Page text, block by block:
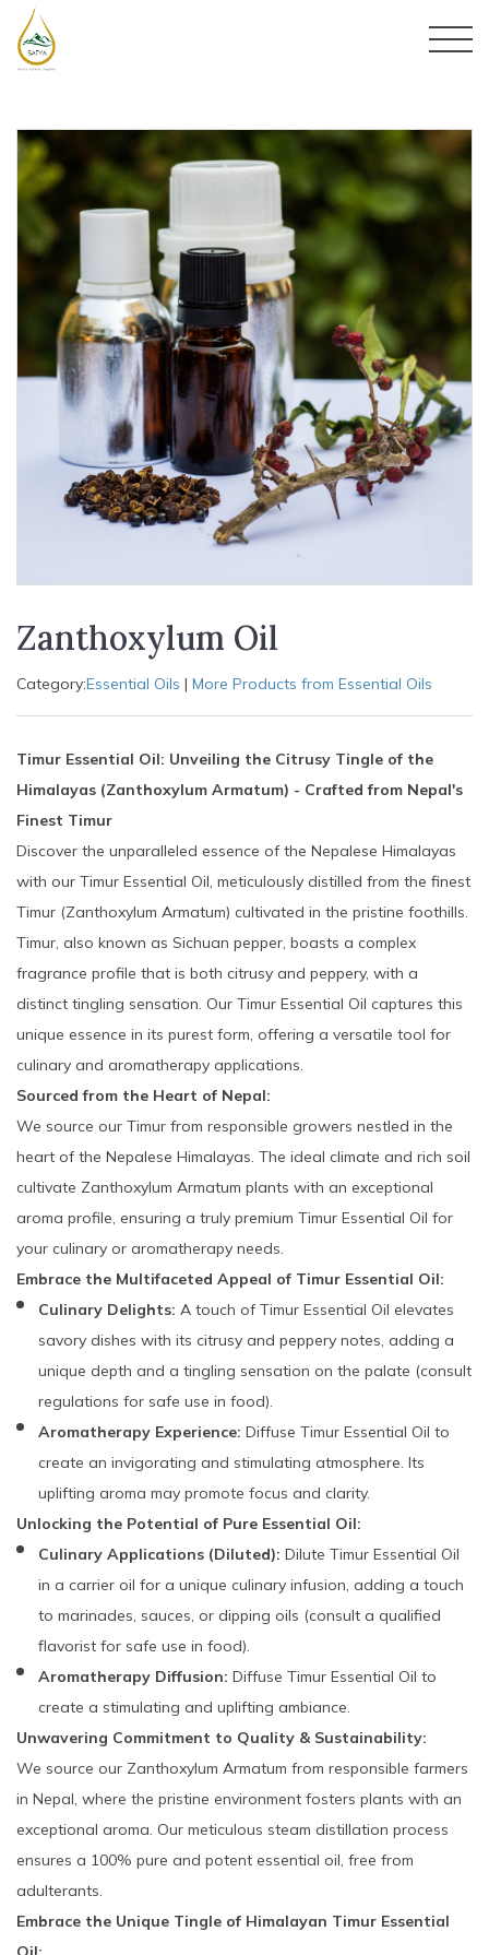
Zanthoxylum Oil
Category:Essential Oils | More Products from Essential Oils
Timur Essential Oil: Unveiling the Citrusy Tingle of the
Himalayas (Zanthoxylum Armatum) - Crafted from Nepal's
Finest Timur
Discover the unparalleled essence of the Nepalese Himalayas
with our Timur Essential Oil, meticulously distilled from the finest
Timur (Zanthoxylum Armatum) cultivated in the pristine foothills.
Timur, also known as Sichuan pepper, boasts a complex
fragrance profile that is both citrusy and peppery, with a
distinct tingling sensation. Our Timur Essential Oil captures this
unique essence in its purest form, offering a versatile tool for
culinary and aromatherapy applications.
Sourced from the Heart of Nepal:
We source our Timur from responsible growers nestled in the
heart of the Nepalese Himalayas. The ideal climate and rich soil
cultivate Zanthoxylum Armatum plants with an exceptional
aroma profile, ensuring a truly premium Timur Essential Oil for
your culinary or aromatherapy needs.
Embrace the Multifaceted Appeal of Timur Essential Oil:
Culinary Delights: A touch of Timur Essential Oil elevates
savory dishes with its citrusy and peppery notes, adding a
unique depth and a tingling sensation on the palate (consult
regulations for safe use in food).
Aromatherapy Experience: Diffuse Timur Essential Oil to
create an invigorating and stimulating atmosphere. Its
uplifting aroma may promote focus and clarity.
Unlocking the Potential of Pure Essential Oil:
Culinary Applications (Diluted): Dilute Timur Essential Oil
in a carrier oil for a unique culinary infusion, adding a touch
to marinades, sauces, or dipping oils (consult a qualified
flavorist for safe use in food).
Aromatherapy Diffusion: Diffuse Timur Essential Oil to
create a stimulating and uplifting ambiance.
Unwavering Commitment to Quality & Sustainability:
We source our Zanthoxylum Armatum from responsible farmers
in Nepal, where the pristine environment fosters plants with an
exceptional aroma. Our meticulous steam distillation process
ensures a 100% pure and potent essential oil, free from
adulterants.
Embrace the Unique Tingle of Himalayan Timur Essential